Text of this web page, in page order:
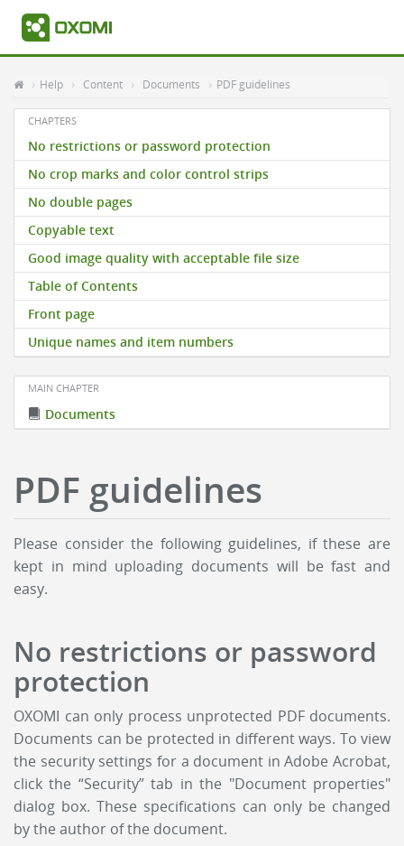
Help Content Documents PDF guidelines
CHAPTERS
No restrictions or password protection
No crop marks and color control strips
No double pages
Copyable text
Good image quality with acceptable file size
Table of Contents
Front page
Unique names and item numbers
MAIN CHAPTER
Documents
PDF guidelines
Please consider the following guidelines, if these are
kept in mind uploading documents will be fast and
easy.
No restrictions or password
protection
OXOMI can only process unprotected PDF documents.
Documents can be protected in different ways. To view
the security settings for a document in Adobe Acrobat,
click the “Security” tab in the "Document properties"
dialog box. These specifications can only be changed
by the author of the document.